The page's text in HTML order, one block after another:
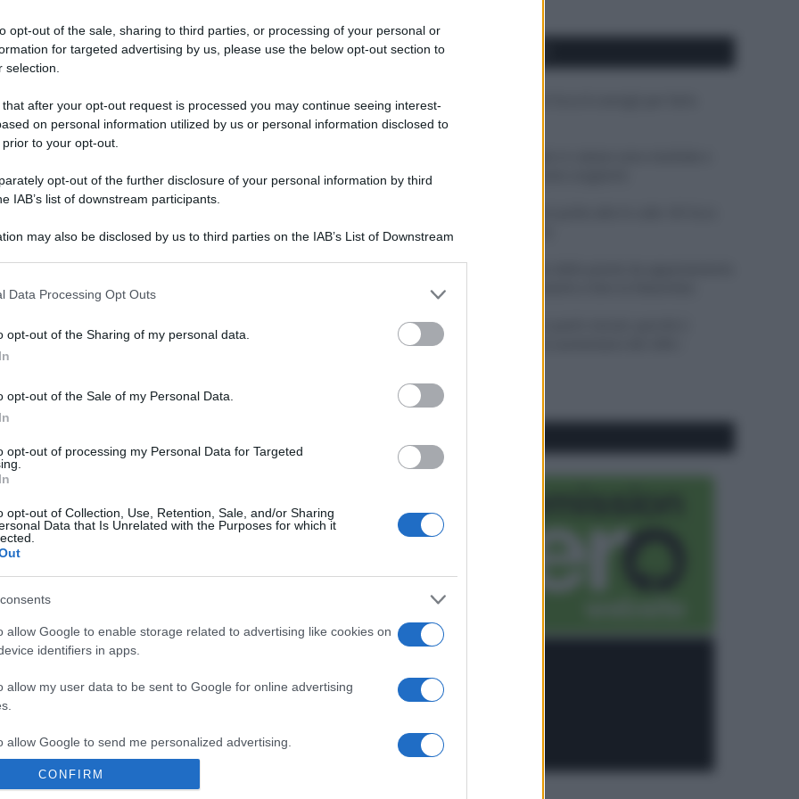
opt-out of the sale, sharing to third parties, or processing of your personal or
for targeted advertising by us, please use the below opt-out section to
selection.
after your opt-out request is processed you may continue seeing interest-
on personal information utilized by us or personal information disclosed to
to your opt-out.
opt-out of the further disclosure of your personal information by third
IAB’s list of downstream participants.
may also be disclosed by us to third parties on the IAB’s List of Downstream
but not limited to your visit or usage behaviour. You may click to grant or
to Google and its third-party tags to use your data for below specified purposes
consent section.
Data Processing Opt Outs
opt-out of the Sharing of my personal data.
opt-out of the Sale of my Personal Data.
opt-out of processing my Personal Data for Targeted
opt-out of Collection, Use, Retention, Sale, and/or Sharing
Data that Is Unrelated with the Purposes for which it
allow Google to enable storage related to advertising like cookies on
identifiers in apps.
allow my user data to be sent to Google for online advertising
allow Google to send me personalized advertising.
allow Google to enable storage related to analytics like cookies on
CONFIRM
contengono?
La parola all’esperto sulla composizione delle creme
crema per…
APPENA PUBBLICATI
Costume da buttare? Ecco 8 consigli per farlo
durare di più
altre ruvide? Ecco come sceglierle
quando fare il bagno
Come pulire le foglie delle piante da appartamento
dalla polvere per aiutarle a fare la fotosintesi
Sbrinare il freezer in pochi minuti: perché 2
millimetri di ghiaccio aumentano del 20% i